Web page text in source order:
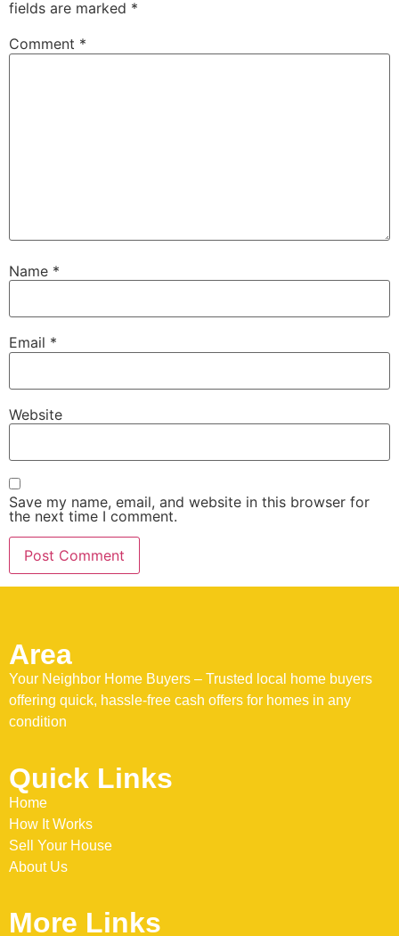
fields are marked *
Comment *
Name *
Email *
Website
Save my name, email, and website in this browser for
the next time I comment.
Area
Your Neighbor Home Buyers – Trusted local home buyers
offering quick, hassle-free cash offers for homes in any
condition
Quick Links
Home
How It Works
Sell Your House
About Us
More Links